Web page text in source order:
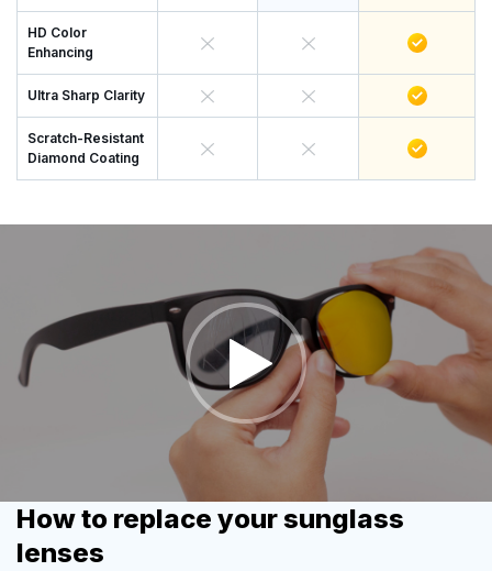
HD Color
Enhancing
Ultra Sharp Clarity
Scratch-Resistant
Diamond Coating
How to replace your sunglass
lenses